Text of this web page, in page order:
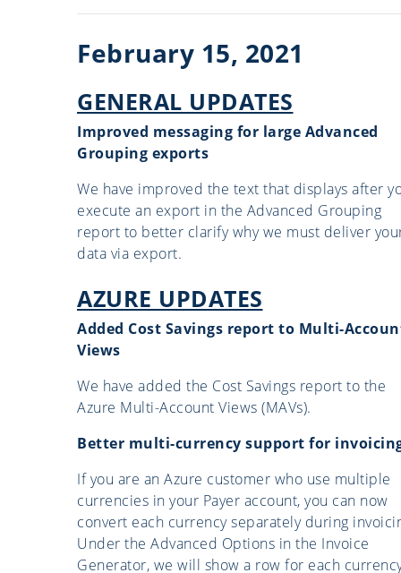
February 15, 2021
GENERAL UPDATES
Improved messaging for large Advanced
Grouping exports
We have improved the text that displays after
execute an export in the Advanced Grouping
report to better clarify why we must deliver
data via export.
AZURE UPDATES
Added Cost Savings report to Multi-
Views
We have added the Cost Savings report to the
Azure Multi-Account Views (MAVs).
Better multi-currency support for
If you are an Azure customer who use multiple
currencies in your Payer account, you can now
convert each currency separately during
Under the Advanced Options in the Invoice
Generator, we will show a row for each